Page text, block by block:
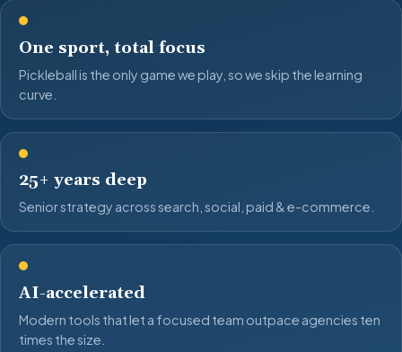
One sport, total focus
Pickleball is the only game we play, so we skip the learning
curve.
25+ years deep
Senior strategy across search, social, paid & e-commerce.
AI-accelerated
Modern tools that let a focused team outpace agencies ten
times the size.